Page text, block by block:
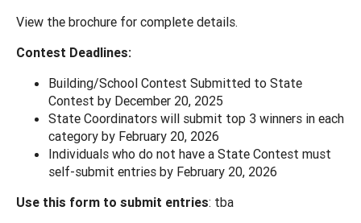
View the brochure for complete details.
Contest Deadlines:
Building/School Contest Submitted to State
Contest by December 20, 2025
State Coordinators will submit top 3 winners in each
category by February 20, 2026
Individuals who do not have a State Contest must
self-submit entries by February 20, 2026
Use this form to submit entries: tba